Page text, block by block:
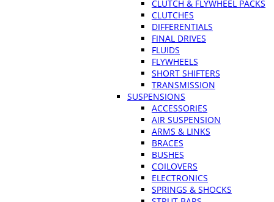
CLUTCH & FLYWHEEL PACKS
CLUTCHES
DIFFERENTIALS
FINAL DRIVES
FLUIDS
FLYWHEELS
SHORT SHIFTERS
TRANSMISSION
SUSPENSIONS
ACCESSORIES
AIR SUSPENSION
ARMS & LINKS
BRACES
BUSHES
COILOVERS
ELECTRONICS
SPRINGS & SHOCKS